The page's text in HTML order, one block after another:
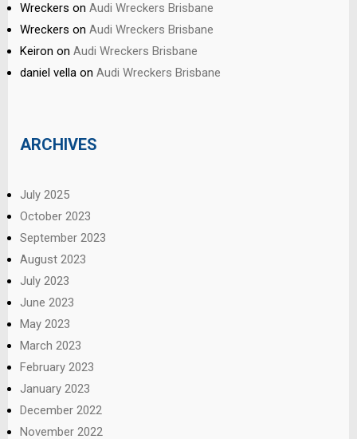
Wreckers on Audi Wreckers Brisbane
Wreckers on Audi Wreckers Brisbane
Keiron on Audi Wreckers Brisbane
daniel vella on Audi Wreckers Brisbane
ARCHIVES
July 2025
October 2023
September 2023
August 2023
July 2023
June 2023
May 2023
March 2023
February 2023
January 2023
December 2022
November 2022